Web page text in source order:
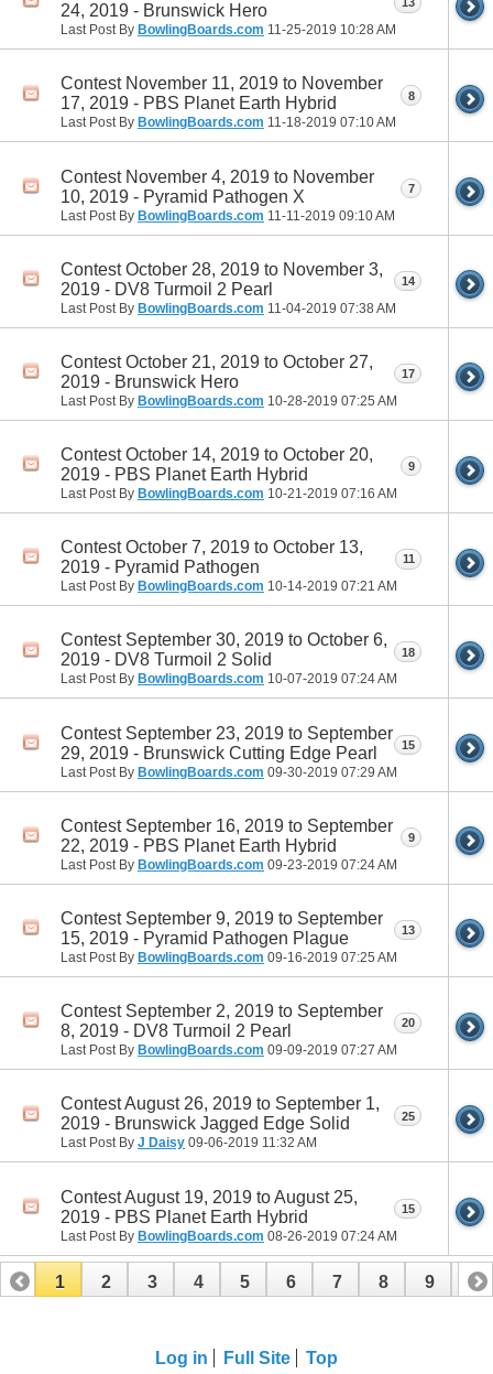
24, 2019 - Brunswick Hero
Last Post By BowlingBoards.com 11-25-2019 10:28 AM
Contest November 11, 2019 to November
17, 2019 - PBS Planet Earth Hybrid
Last Post By BowlingBoards.com 11-18-2019 07:10 AM
8
Contest November 4, 2019 to November
10, 2019 - Pyramid Pathogen X
Last Post By BowlingBoards.com 11-11-2019 09:10 AM
7
Contest October 28, 2019 to November 3,
2019 - DV8 Turmoil 2 Pearl
Last Post By BowlingBoards.com 11-04-2019 07:38 AM
14
Contest October 21, 2019 to October 27,
2019 - Brunswick Hero
Last Post By BowlingBoards.com 10-28-2019 07:25 AM
17
Contest October 14, 2019 to October 20,
2019 - PBS Planet Earth Hybrid
Last Post By BowlingBoards.com 10-21-2019 07:16 AM
9
Contest October 7, 2019 to October 13,
2019 - Pyramid Pathogen
Last Post By BowlingBoards.com 10-14-2019 07:21 AM
11
Contest September 30, 2019 to October 6,
2019 - DV8 Turmoil 2 Solid
Last Post By BowlingBoards.com 10-07-2019 07:24 AM
18
Contest September 23, 2019 to September
29, 2019 - Brunswick Cutting Edge Pearl
Last Post By BowlingBoards.com 09-30-2019 07:29 AM
15
Contest September 16, 2019 to September
22, 2019 - PBS Planet Earth Hybrid
Last Post By BowlingBoards.com 09-23-2019 07:24 AM
9
Contest September 9, 2019 to September
15, 2019 - Pyramid Pathogen Plague
Last Post By BowlingBoards.com 09-16-2019 07:25 AM
13
Contest September 2, 2019 to September
8, 2019 - DV8 Turmoil 2 Pearl
Last Post By BowlingBoards.com 09-09-2019 07:27 AM
20
Contest August 26, 2019 to September 1,
2019 - Brunswick Jagged Edge Solid
Last Post By J Daisy 09-06-2019 11:32 AM
25
Contest August 19, 2019 to August 25,
2019 - PBS Planet Earth Hybrid
Last Post By BowlingBoards.com 08-26-2019 07:24 AM
15
1 2 3 4 5 6 7 8 9 10
Log in
Full Site Top